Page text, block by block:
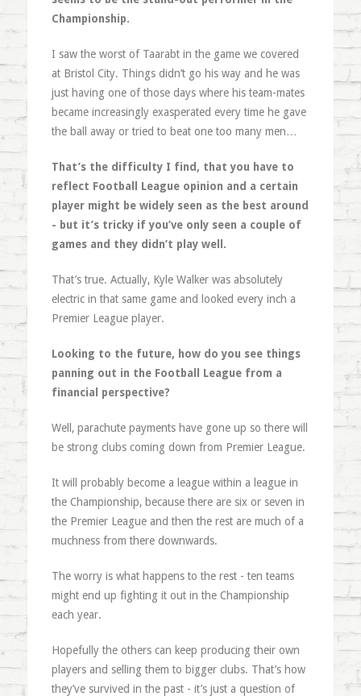
Championship.
I saw the worst of Taarabt in the game we covered
at Bristol City. Things didn’t go his way and he was
just having one of those days where his team-mates
became increasingly exasperated every time he gave
the ball away or tried to beat one too many men…
That’s the difficulty I find, that you have to
reflect Football League opinion and a certain
player might be widely seen as the best around
- but it’s tricky if you’ve only seen a couple of
games and they didn’t play well.
That’s true. Actually, Kyle Walker was absolutely
electric in that same game and looked every inch a
Premier League player.
Looking to the future, how do you see things
panning out in the Football League from a
financial perspective?
Well, parachute payments have gone up so there will
be strong clubs coming down from Premier League.
It will probably become a league within a league in
the Championship, because there are six or seven in
the Premier League and then the rest are much of a
muchness from there downwards.
The worry is what happens to the rest - ten teams
might end up fighting it out in the Championship
each year.
Hopefully the others can keep producing their own
players and selling them to bigger clubs. That’s how
they’ve survived in the past - it’s just a question of